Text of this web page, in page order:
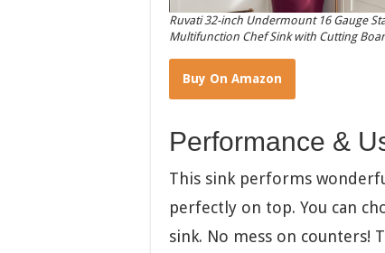
Ruvati 32-inch Undermount 16 Gauge
Multifunction Chef Sink with Cutting
Buy On Amazon
Performance &
This sink performs
perfectly on top. You can
sink. No mess on